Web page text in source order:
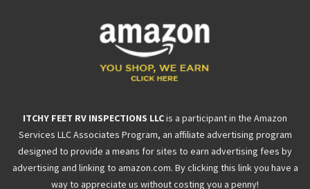
ITCHY FEET RV INSPECTIONS LLCis a participant in the Amazon
Services LLC Associates Program, an affiliate advertising program
designed to provide a means for sites to earn advertising fees by
advertising and linking to amazon.com. By clicking this link you have a
way to appreciate us without costing you a penny!